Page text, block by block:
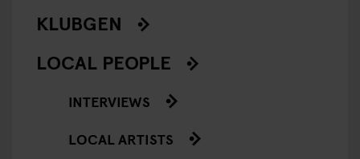
KLUBGEN
LOCAL PEOPLE
INTERVIEWS
LOCAL ARTISTS